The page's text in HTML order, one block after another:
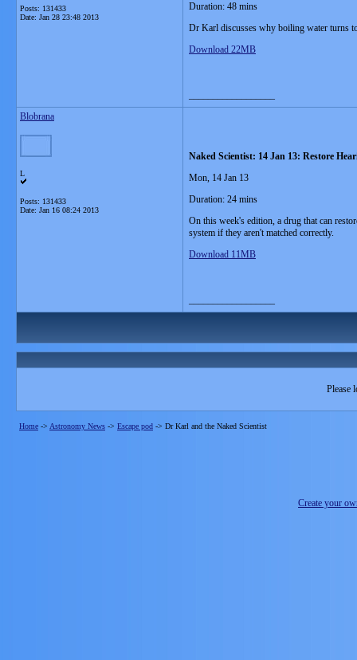
Posts: 131433
Date: Jan 28 23:48 2013
Duration: 48 mins
Dr Karl discusses why boiling water turns
Download 22MB
Blobrana
L
Posts: 131433
Date: Jan 16 08:24 2013
Naked Scientist: 14 Jan 13: Restore
Mon, 14 Jan 13
Duration: 24 mins
On this week's edition, a drug that can
system if they aren't matched correctly.
Download 11MB
Please
Home -> Astronomy News -> Escape pod -> Dr Karl and the Naked Scientist
Create your